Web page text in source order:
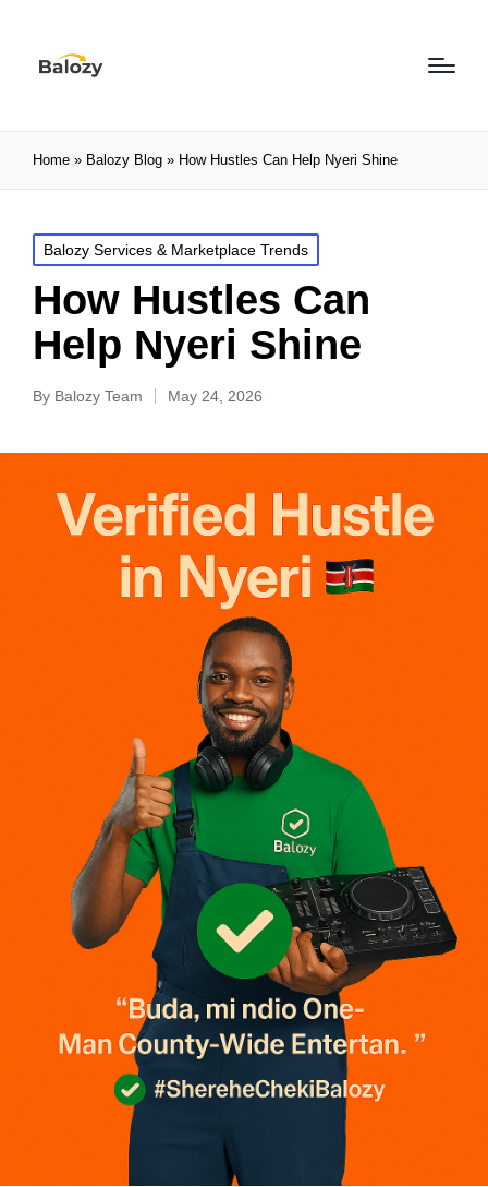
Home » Balozy Blog » How Hustles Can Help Nyeri Shine
Balozy Services & Marketplace Trends
How Hustles Can
Help Nyeri Shine
By Balozy Team May 24, 2026